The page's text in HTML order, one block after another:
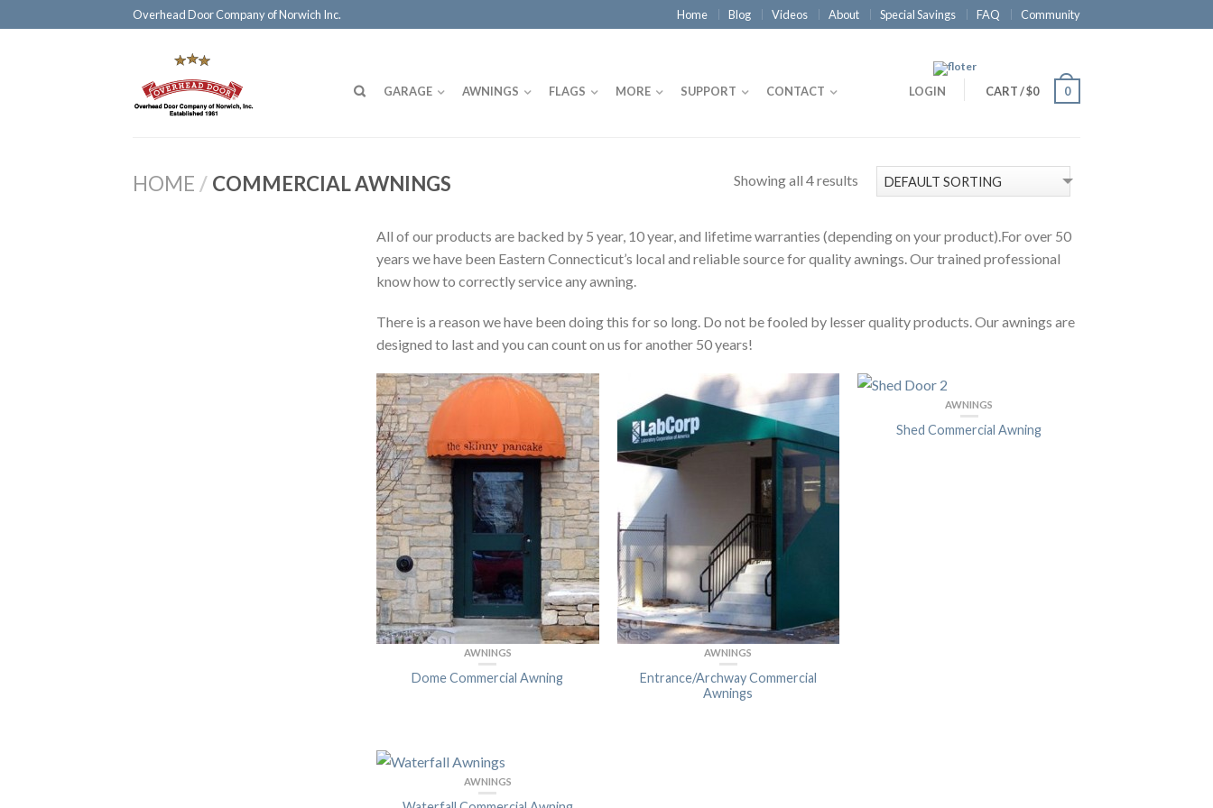
Overhead Door Company of Norwich Inc. Home Blog Videos About Special Savings FAQ Community
GARAGE AWNINGS FLAGS MORE SUPPORT CONTACT LOGIN CART/$0 0
HOME / COMMERCIAL AWNINGS Showing all 4 results
All of our products are backed by 5 year, 10 year, and lifetime warranties (depending on your product).For over 50
years we have been Eastern Connecticut’s local and reliable source for quality awnings. Our trained professional
know how to correctly service any awning.
There is a reason we have been doing this for so long. Do not be fooled by lesser quality products. Our awnings are
designed to last and you can count on us for another 50 years!
AWNINGS
Dome Commercial Awning
AWNINGS
Entrance/Archway Commercial
Awnings
AWNINGS
Shed Commercial Awning
AWNINGS